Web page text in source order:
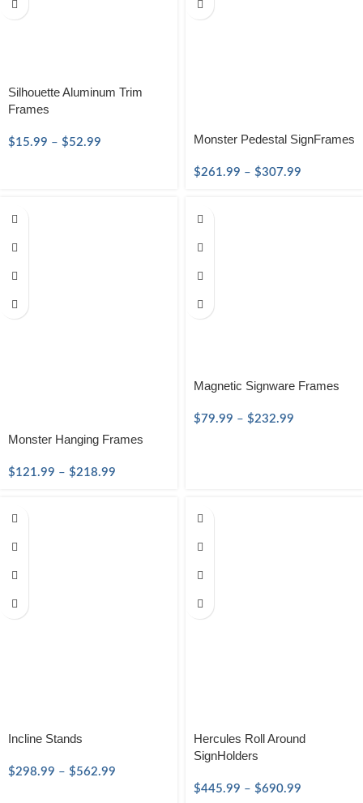
Silhouette Aluminum Trim
Frames
$15.99 – $52.99 Monster Pedestal SignFrames
$261.99 – $307.99
Monster Hanging Frames
$121.99 – $218.99
Magnetic Signware Frames
$79.99 – $232.99
Incline Stands
$298.99 – $562.99
Hercules Roll Around
SignHolders
$445.99 – $690.99